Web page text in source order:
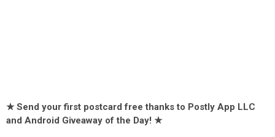
★ Send your first postcard free thanks to Postly App LLC
and Android Giveaway of the Day! ★